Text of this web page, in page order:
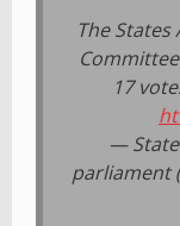
The States
17
—
parliament